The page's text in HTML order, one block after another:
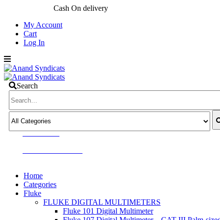
My Account
Cart
Log In
Search
Home
Categories
Fluke
FLUKE DIGITAL MULTIMETERS
Fluke 101 Digital Multimeter